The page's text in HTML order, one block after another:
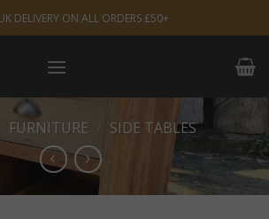
DELIVERY ON ALL ORDERS £50+
FURNITURE SIDE TABLES